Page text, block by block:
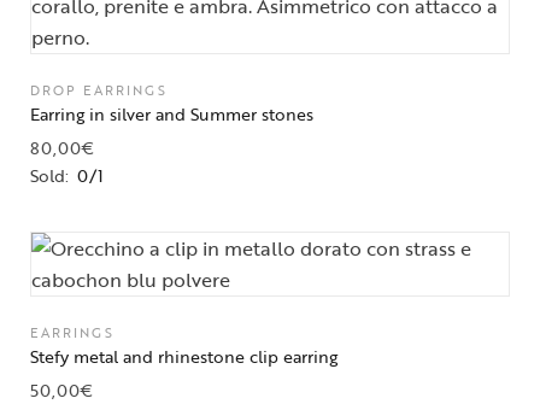
DROP EARRINGS
Earring in silver and Summer stones
80,00€
Sold: 0/1
EARRINGS
Stefy metal and rhinestone clip earring
50,00€